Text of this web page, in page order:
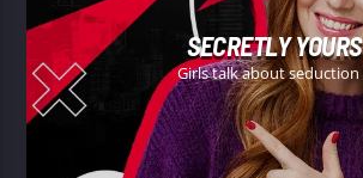
SECRETLY YOURS
Girls talk about seduction